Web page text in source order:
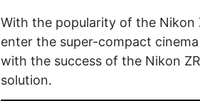
With the popularity of the Nikon
enter the super-compact
with the success of the Nikon
solution.